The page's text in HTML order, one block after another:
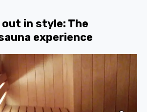
in style: The
experience